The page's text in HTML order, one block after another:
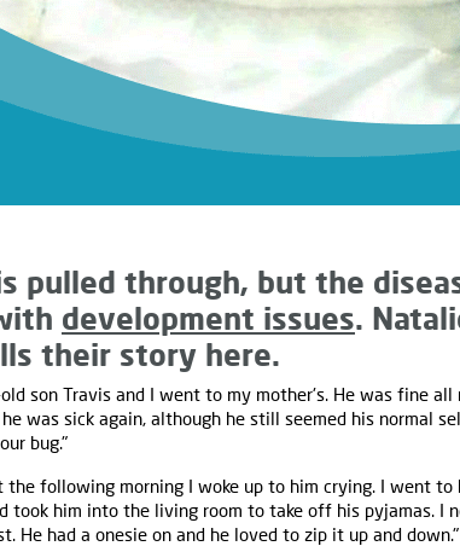
pulled through, but the
development issues.
their story here.
son Travis and I went to my mother's. He was fine
was sick again, although he still seemed his normal
bug."
the following morning I woke up to him crying. I went to
took him into the living room to take off his pyjamas. I
He had a onesie on and he loved to zip it up and down."